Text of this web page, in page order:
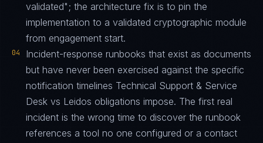
validated"; the architecture fix is to pin the
implementation to a validated cryptographic module
from engagement start.
04
Incident-response runbooks that exist as documents
but have never been exercised against the specific
notification timelines Technical Support & Service
Desk vs Leidos obligations impose. The first real
incident is the wrong time to discover the runbook
references a tool no one configured or a contact